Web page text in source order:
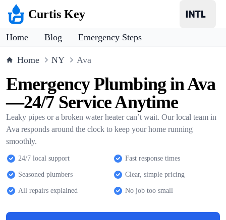
Curtis Key
Home Blog Emergency Steps
Home NY Ava
Emergency Plumbing in Ava
—24/7 Service Anytime
Leaky pipes or a broken water heater can’t wait. Our local team in
Ava responds around the clock to keep your home running
smoothly.
24/7 local support Fast response times
Seasoned plumbers Clear, simple pricing
All repairs explained No job too small